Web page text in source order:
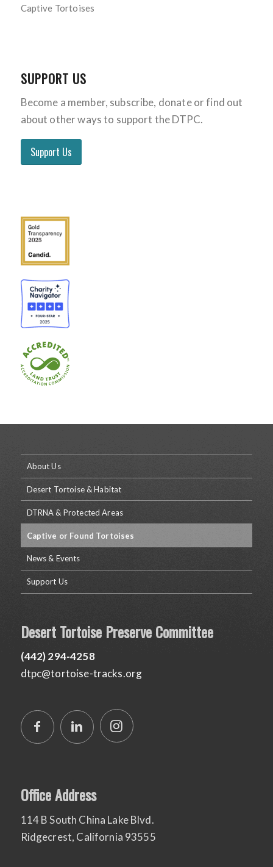
Captive Tortoises
SUPPORT US
Become a member, subscribe, donate or find out
about other ways to support the DTPC.
Support Us
Desert Tortoise Preserve Committee
(442) 294-4258
dtpc@tortoise-tracks.org
Office Address
114 B South China Lake Blvd.
Ridgecrest, California 93555
About Us
Desert Tortoise & Habitat
DTRNA & Protected Areas
Captive or Found Tortoises
News & Events
Support Us